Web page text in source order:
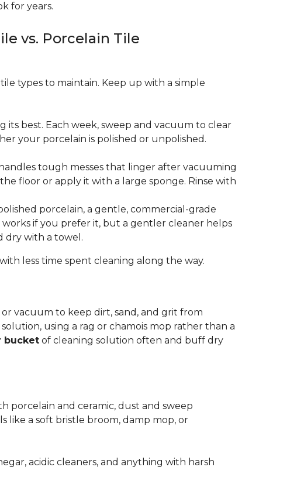
for years.
vs. Porcelain Tile
types to maintain. Keep up with a simple
its best. Each week, sweep and vacuum to clear
your porcelain is polished or unpolished.
tough messes that linger after vacuuming
floor or apply it with a large sponge. Rinse with
porcelain, a gentle, commercial-grade
if you prefer it, but a gentler cleaner helps
dry with a towel.
less time spent cleaning along the way.
vacuum to keep dirt, sand, and grit from
using a rag or chamois mop rather than a
bucket of cleaning solution often and buff dry
porcelain and ceramic, dust and sweep
like a soft bristle broom, damp mop, or
acidic cleaners, and anything with harsh